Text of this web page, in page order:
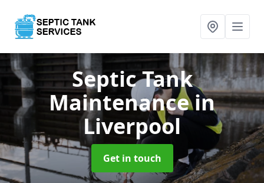
Septic Tank
Maintenancein
Liverpool
Get in touch